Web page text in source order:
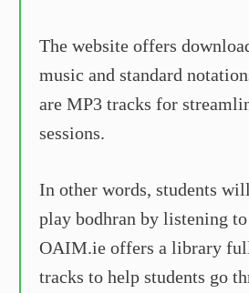
The website offers
music and standard
are MP3 tracks for
sessions.
In other words, students
play bodhran by listening
OAIM.ie offers a library
tracks to help students go